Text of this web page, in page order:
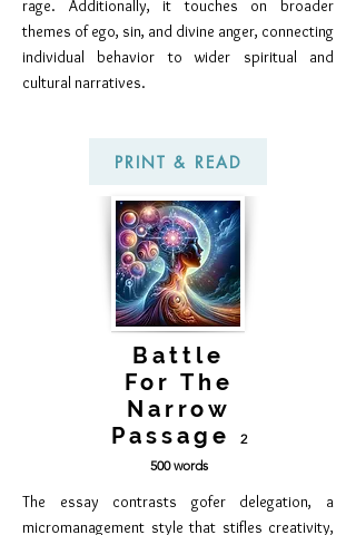
rage. Additionally, it touches on broader
themes of ego, sin, and divine anger, connecting
individual behavior to wider spiritual and
cultural narratives.
PRINT & READ
Battle
For The
Narrow
Passage
2
500 words
The essay contrasts gofer delegation, a
micromanagement style that stifles creativity,